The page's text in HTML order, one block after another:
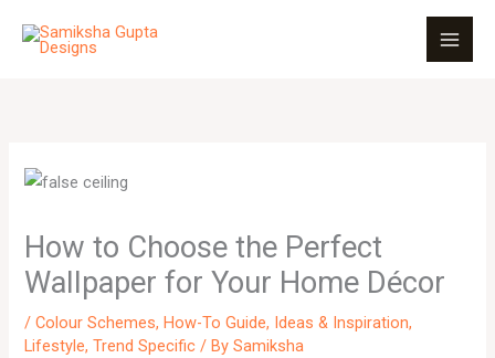
How to Choose the Perfect
Wallpaper for Your Home Décor
/Colour Schemes,How-To Guide, Ideas & Inspiration,
Lifestyle,Trend Specific / BySamiksha